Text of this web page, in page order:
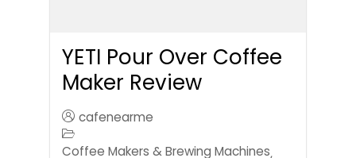
YETI Pour Over Coffee
Maker Review
cafenearme
Coffee Makers & Brewing Machines,